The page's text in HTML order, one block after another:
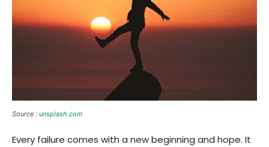
Source : unsplash.com
Every failure comes with a new beginning and hope. It